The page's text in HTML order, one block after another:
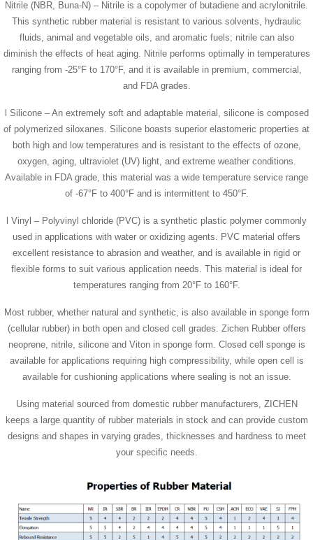
Nitrile (NBR, Buna-N) – Nitrile is a copolymer of butadiene and acrylonitrile.
This synthetic rubber material is resistant to various solvents, hydraulic
fluids, animal and vegetable oils, and aromatic fuels; nitrile can also
diminish the effects of heat aging. Nitrile performs optimally in temperatures
ranging from -25°F to 170°F, and it is available in premium, commercial,
and FDA grades.
l Silicone – An extremely soft and adaptable material, silicone is composed
of polymerized siloxanes. Silicone boasts superior elastomeric properties at
both high and low temperatures and is resistant to the effects of ozone,
oxygen, aging, ultraviolet (UV) light, and extreme weather conditions.
Available in FDA grade, this material was a wide temperature service range
of -67°F to 400°F and is intermittent to 450°F.
l Vinyl – Polyvinyl chloride (PVC) is a synthetic plastic polymer commonly
used in applications with water or oxidizing agents. PVC material offers
excellent resistance to abrasion and weather, and is available in rigid or
flexible forms to suit various application needs. This material is ideal for
temperatures ranging from 20°F to 160°F.
Most rubber, whether natural and synthetic, is also available in sponge form
(cellular rubber) in both open and closed cell grades. Zichen Rubber offers
neoprene, nitrile, silicone and Viton in sponge form. Closed cell sponge is
available for applications requiring high compressibility, while open cell is
available for cushioning applications where sealing is not an issue.
Using material sourced from domestic rubber manufacturers, ZICHEN
keeps a large quantity of rubber materials in stock and can provide custom
designs and shapes in varying grades, thicknesses and hardness to meet
your specific needs.